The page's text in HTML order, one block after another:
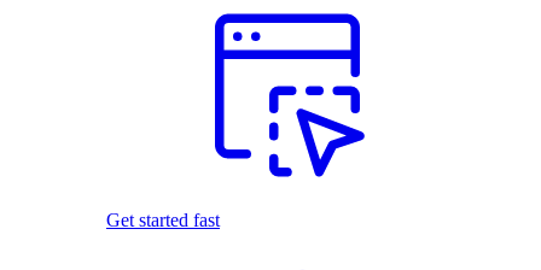
Get started fast